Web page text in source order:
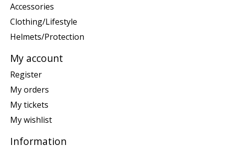
Accessories
Clothing/Lifestyle
Helmets/Protection
My account
Register
My orders
My tickets
My wishlist
Information